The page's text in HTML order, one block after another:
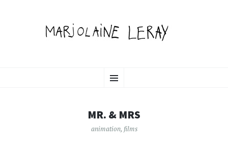
MARJOLAINE LERAY
Menu
TO
MR. & MRS
animation, films